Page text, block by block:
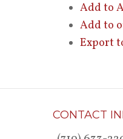
Add to
Add to
Export
CONTACT